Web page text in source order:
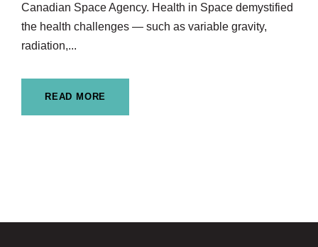
Canadian Space Agency. Health in Space demystified
the health challenges — such as variable gravity,
radiation,...
READ MORE